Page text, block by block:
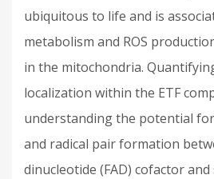
ubiquitous to life and is
metabolism and ROS
in the mitochondria.
localization within the ETF
understanding the potential
and radical pair formation
dinucleotide (FAD) cofactor